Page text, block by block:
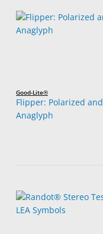
results
found.
results
rendered.
Good-Lite®
Flipper: Polarized and
Anaglyph